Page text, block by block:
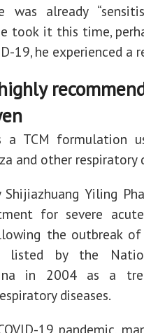
was already
took it this time,
19, he experienced a
a TCM formulation
and other respiratory
Yiling
for severe
the outbreak
listed by the
in 2004 as a
diseases.
19 pandemic,